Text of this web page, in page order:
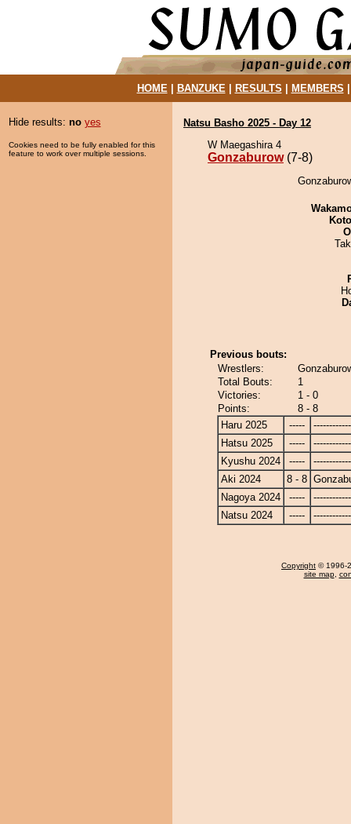
HOME| BANZUKE| RESULTS MEMBERS
Hide results: no yes
Cookies need to be fully enabled for this
feature to work over multiple sessions.
Natsu Basho 2025 - Day 12
W Maegashira 4
Gonzaburow(7-8)
Previous bouts:
Wrestlers:
Total Bouts:
1
Victories:
1 - 0
Points:
8 - 8
Haru 2025
-----
Hatsu 2025
-----
Kyushu 2024
-----
Aki 2024
8 - 8
Nagoya 2024
-----
Natsu 2024
-----
Copyright © 1996-
site map,